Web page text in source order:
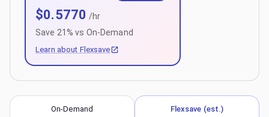
$0.5770 /hr
Save 21 % vs On-Demand
Learn about Flexsave
On-Demand Flexsave (est.)